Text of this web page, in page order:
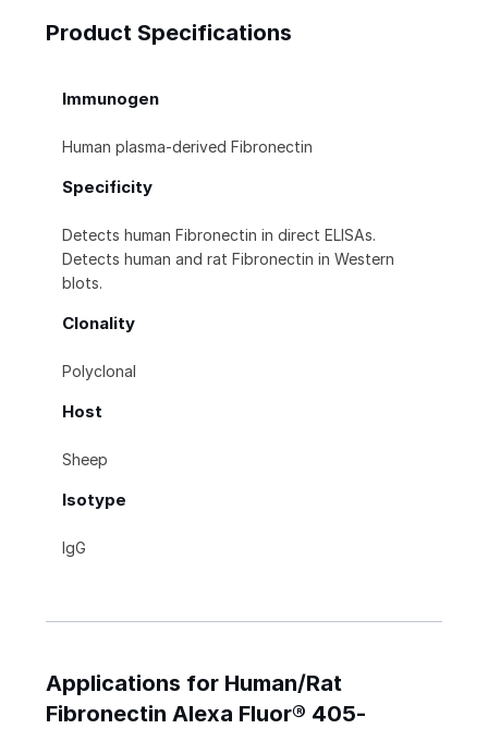
Product Specifications
Immunogen
Human plasma-derived Fibronectin
Specificity
Detects human Fibronectin in direct ELISAs.
Detects human and rat Fibronectin in Western
blots.
Clonality
Polyclonal
Host
Sheep
Isotype
IgG
Applications for Human/Rat
Fibronectin Alexa Fluor® 405-